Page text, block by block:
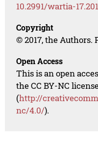
10.2991/wartia-
Copyright
© 2017, the Authors.
Open Access
This is an open
the CC BY-NC
(http://
nc/4.0/).